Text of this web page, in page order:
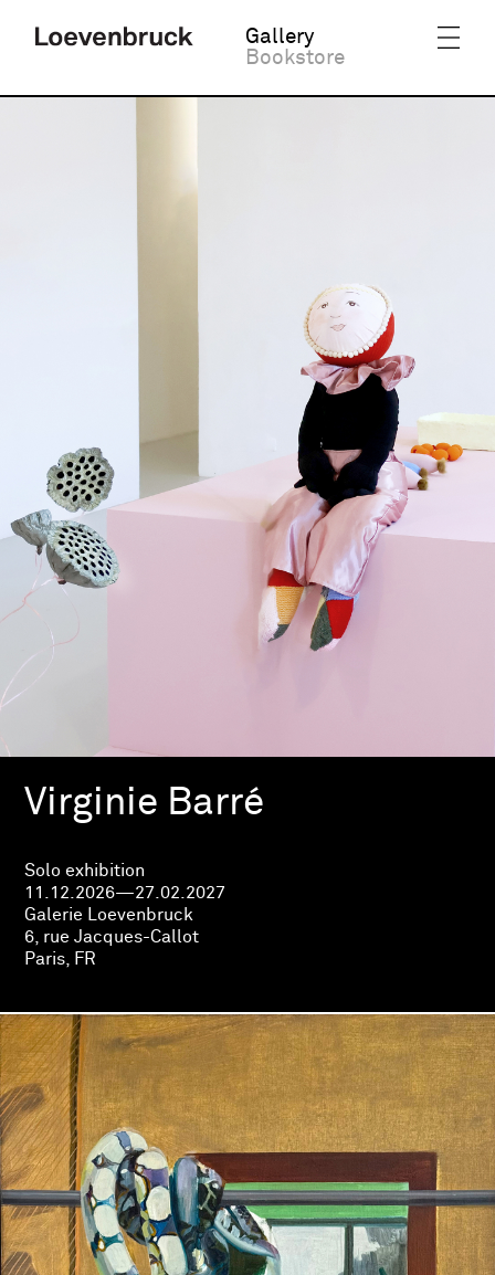
Gallery
Bookstore
Virginie Barré
Solo exhibition
11.12.2026—27.02.2027
Galerie Loevenbruck
6, rue Jacques-Callot
Paris, FR